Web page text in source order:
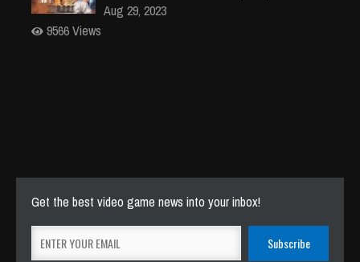
Aug 29, 2023
9566 Views
Get the best video game news into your inbox!